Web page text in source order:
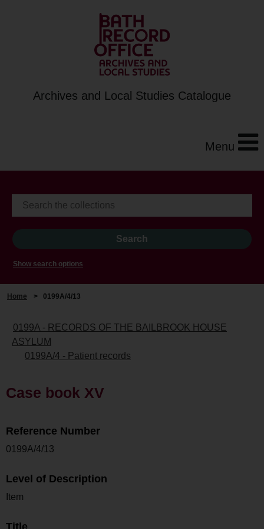
Archives and Local Studies Catalogue
Menu
Show search options
Home > 0199A/4/13
0199A - RECORDS OF THE BAILBROOK HOUSE
ASYLUM
0199A/4 - Patient records
Case book XV
Reference Number
0199A/4/13
Level of Description
Item
Title